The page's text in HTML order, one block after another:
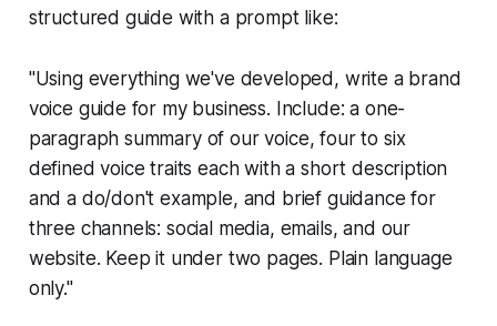
structured guide with a prompt like:
"Using everything we've developed, write a brand
voice guide for my business. Include: a one-
paragraph summary of our voice, four to six
defined voice traits each with a short description
and a do/don't example, and brief guidance for
three channels: social media, emails, and our
website. Keep it under two pages. Plain language
only."